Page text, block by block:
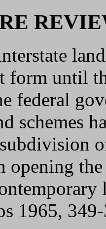
form until
federal
schemes
opening
1965,